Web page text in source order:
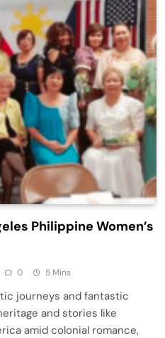
Philippine Women’s
0 5 Mins
journeys and fantastic
and stories like
amid colonial romance,